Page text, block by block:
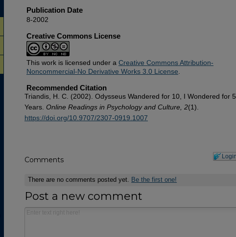
Publication Date
8-2002
Creative Commons License
This work is licensed under a Creative Commons Attribution-
Noncommercial-No Derivative Works 3.0 License
Recommended Citation
Triandis, H. C. (2002). Odysseus Wandered for 10, I Wondered for
Years. Online Readings in Psychology and Culture, 2(1).
https://doi.org/10.9707/2307-0919.1007
Comments
There are no comments posted yet. Be the first one!
Post a new comment